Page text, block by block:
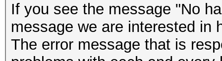
If you see the message "No
message we are interested in
The error message that is